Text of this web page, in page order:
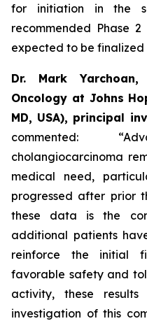
for initiation in the
recommended Phase
expected to be finalized
Dr. Mark
Oncology at Johns
MD, USA), principal
commented:
cholangiocarcinoma
medical need,
progressed after prior
these data is the
additional patients
reinforce the initial
favorable safety and
activity, these results
investigation of this